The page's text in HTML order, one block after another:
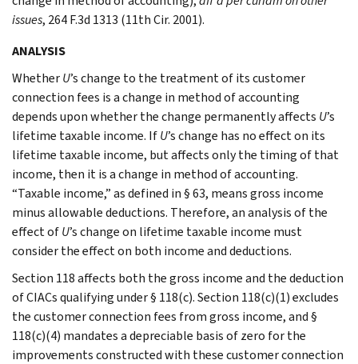
issues, 264 F.3d 1313 (11th Cir. 2001).
ANALYSIS
WhetherU’s change to the treatment of its customer
connection fees is a change in method of accounting
depends upon whether the change permanently affects U’s
lifetime taxable income. IfU’s change has no effect on its
lifetime taxable income, but affects only the timing of that
income, then it is a change in method of accounting.
“Taxable income,” as defined in § 63, means gross income
minus allowable deductions. Therefore, an analysis of the
effect ofU’s change on lifetime taxable income must
consider the effect on both income and deductions.
Section 118 affects both the gross income and the deduction
of CIACs qualifying under § 118(c). Section 118(c)(1) excludes
the customer connection fees from gross income, and §
118(c)(4) mandates a depreciable basis of zero for the
improvements constructed with these customer connection